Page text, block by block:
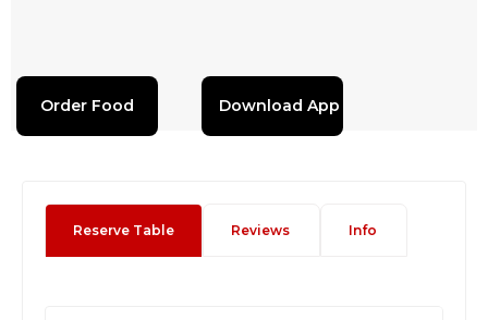
Order Food Download App
Reserve Table Reviews Info